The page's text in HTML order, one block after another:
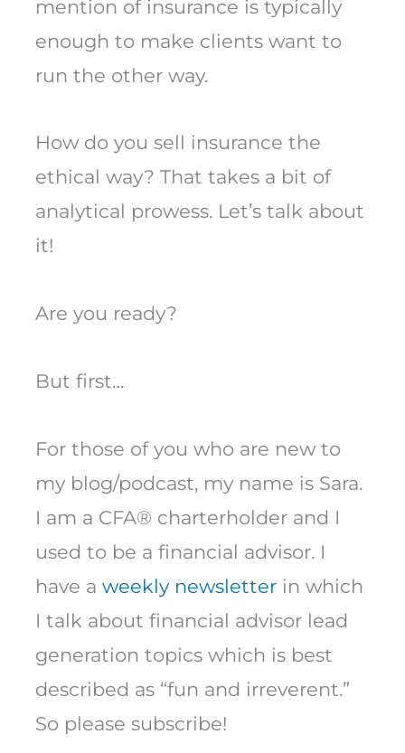
mention of insurance is typically
enough to make clients want to
run the other way.
How do you sell insurance the
ethical way? That takes a bit of
analytical prowess. Let’s talk about
it!
Are you ready?
But first…
For those of you who are new to
my blog/podcast, my name is Sara.
I am a CFA® charterholder and I
used to be a financial advisor. I
have a weekly newsletter in which
I talk about financial advisor lead
generation topics which is best
described as “fun and irreverent.”
So please subscribe!